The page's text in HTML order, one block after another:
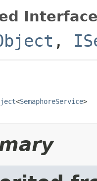
,
<SemaphoreService>